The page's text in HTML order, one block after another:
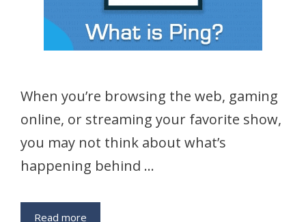
When you’re browsing the web, gaming
online, or streaming your favorite show,
you may not think about what’s
happening behind …
Read more